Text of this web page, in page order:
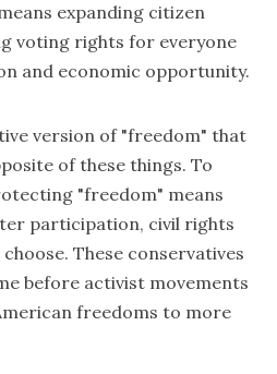
expanding citizen
voting rights for everyone
and economic opportunity.
version of "freedom" that
of these things. To
"freedom" means
participation, civil rights
These conservatives
before activist movements
freedoms to more